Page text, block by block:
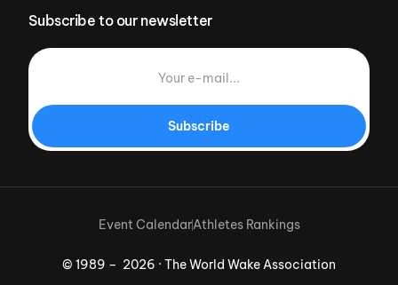
Subscribe to our newsletter
Subscribe
© 1989 – 2026 · The World Wake Association
Event CalendarAthletes Rankings